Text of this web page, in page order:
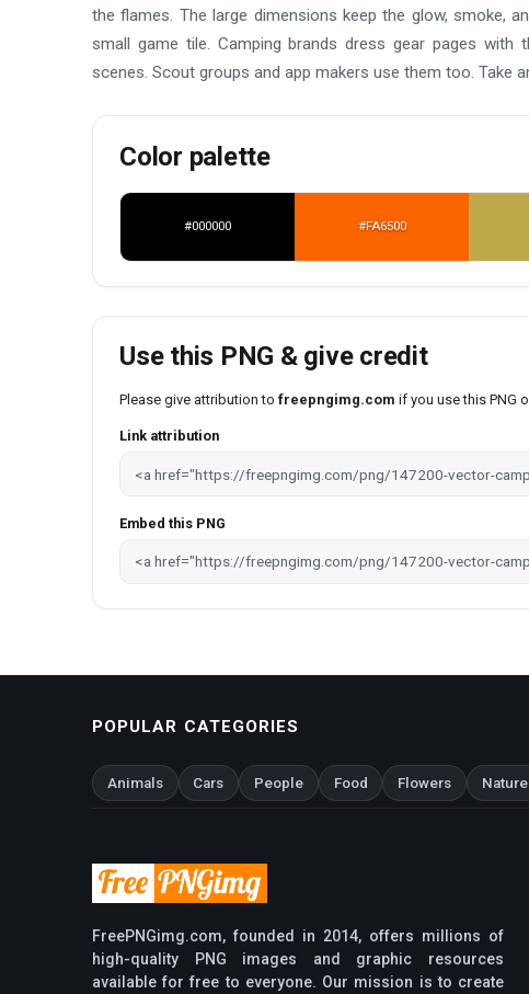
the flames. The large dimensions keep the glow, smoke,
small game tile. Camping brands dress gear pages
scenes. Scout groups and app makers use them too. Take
Color palette
#000000 #FA6500
Use this PNG & give credit
Please give attribution to freepngimg.com if you use this PNG
Link attribution
Embed this PNG
POPULAR CATEGORIES
Animals Cars People Food Flowers Nature
FreePNGimg.com, founded in 2014, offers millions of
high-quality PNG images and graphic resources
available for free to everyone. Our mission is to create